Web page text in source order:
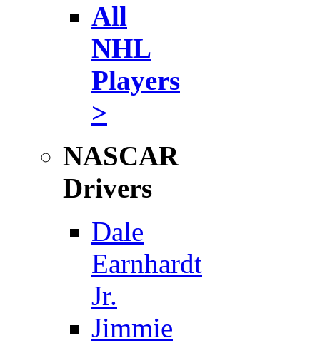
All
NHL
Players
>
NASCAR
Drivers
Dale
Earnhardt
Jr.
Jimmie